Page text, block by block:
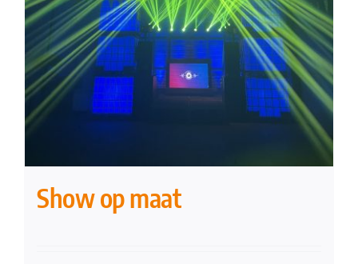
Show op maat